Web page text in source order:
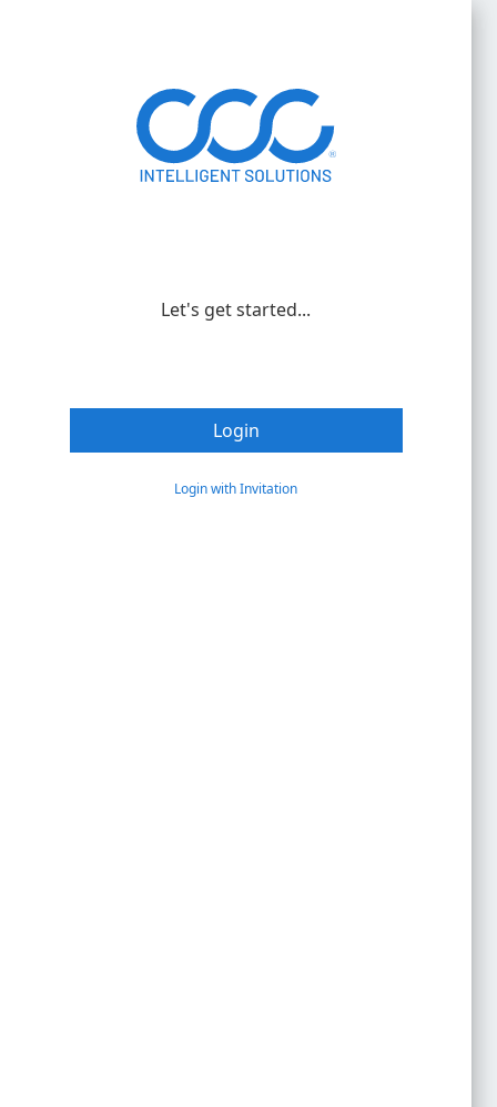
Let's get started...
Login
Login with Invitation